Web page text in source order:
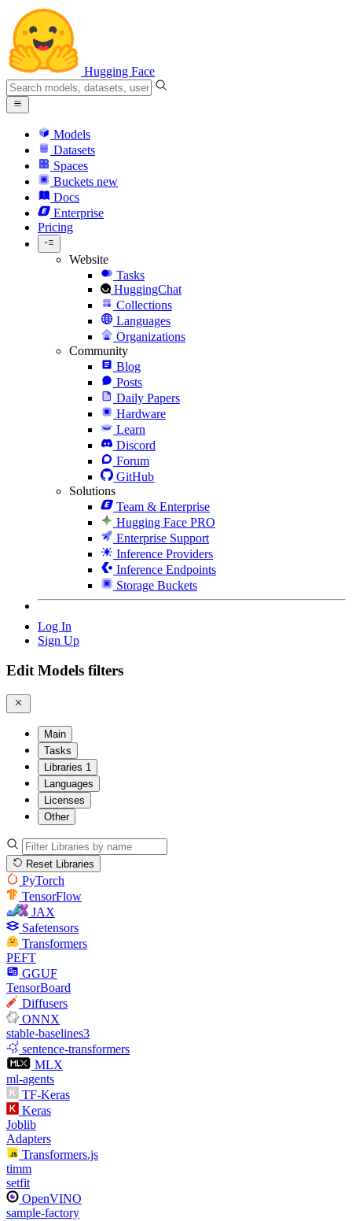
Hugging Face
Models
Datasets
Spaces
Buckets new
Docs
Enterprise
Pricing
Website
Tasks
HuggingChat
Collections
Languages
Organizations
Community
Blog
Posts
Daily Papers
Hardware
Learn
Discord
Forum
GitHub
Solutions
Team & Enterprise
Hugging Face PRO
Enterprise Support
Inference Providers
Inference Endpoints
Storage Buckets
Log In
Sign Up
Edit Models filters
Main
Tasks
Libraries 1
Languages
Licenses
Other
Reset Libraries
PyTorch
TensorFlow
JAX
Safetensors
Transformers
PEFT
GGUF
TensorBoard
Diffusers
ONNX
stable-baselines3
sentence-transformers
MLX
ml-agents
TF-Keras
Keras
Joblib
Adapters
Transformers.js
timm
setfit
OpenVINO
sample-factory